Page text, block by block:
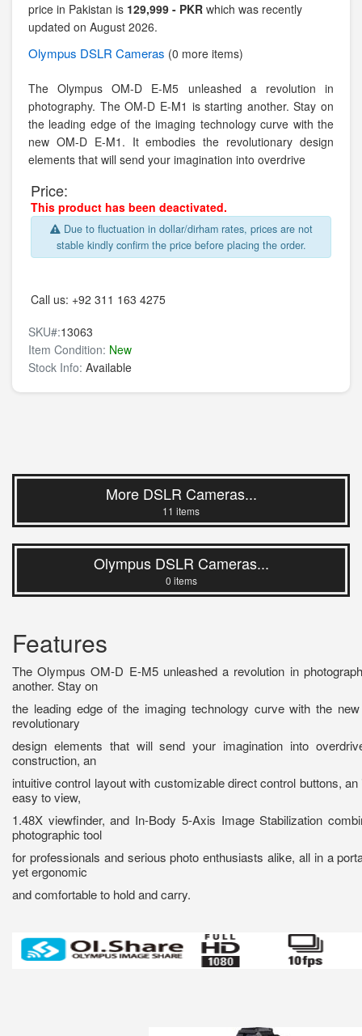
price in Pakistan is 129,999 - PKR which was recently
updated on August 2026.
Olympus DSLR Cameras (0 more items)
The Olympus OM-D E-M5 unleashed a revolution in
photography. The OM-D E-M1 is starting another. Stay on
the leading edge of the imaging technology curve with the
new OM-D E-M1. It embodies the revolutionary design
elements that will send your imagination into overdrive
Price:
This product has been deactivated.
Due to fluctuation in dollar/dirham rates, prices are not
stable kindly confirm the price before placing the order.
Call us: +92 311 163 4275
SKU#:13063
Item Condition: New
Stock Info: Available
More DSLR Cameras...
11 items
Olympus DSLR Cameras...
0 items
Features
The Olympus OM-D E-M5 unleashed a revolution in
another. Stay on
the leading edge of the imaging technology curve with the
revolutionary
design elements that will send your imagination into
construction, an
intuitive control layout with customizable direct control buttons,
easy to view,
1.48X viewfinder, and In-Body 5-Axis Image Stabilization
photographic tool
for professionals and serious photo enthusiasts alike, all in a
yet ergonomic
and comfortable to hold and carry.